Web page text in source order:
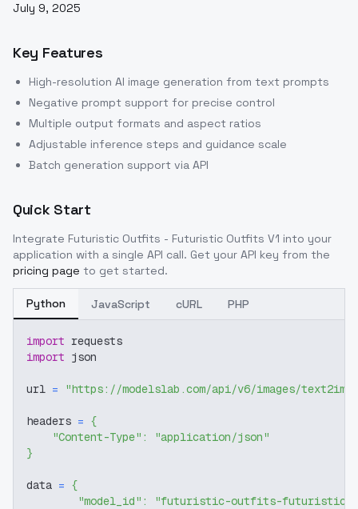
July 9, 2025
Key Features
High-resolution AI image generation from text prompts
Negative prompt support for precise control
Multiple output formats and aspect ratios
Adjustable inference steps and guidance scale
Batch generation support via API
Quick Start
Integrate Futuristic Outfits - Futuristic Outfits V1 into your
application with a single API call. Get your API key from the
pricing page to get started.
Python JavaScript cURL PHP
import requests
import json
url = "https://modelslab.com/api/v6/images/text2img"
headers = {
"Content-Type" :
"application/json"
}
data = {
"model_id" :
"futuristic-outfits-futuristic-